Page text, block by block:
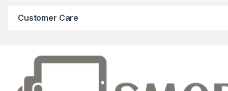
Customer Care